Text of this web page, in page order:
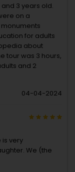
3 years old.
on a
for adults
about
tour was 3 hours,
and 2
04-04-2024
is very
We (the